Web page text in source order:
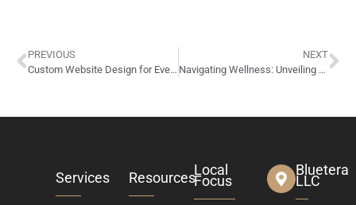
PREVIOUS
Custom Website Design for Everkem Diversified Products of Winston-Salem, NC
NEXT
Navigating Wellness: Unveiling MyHealth1st’s New Website
Services ResourcesLocal
Focus
Bluetera
LLC